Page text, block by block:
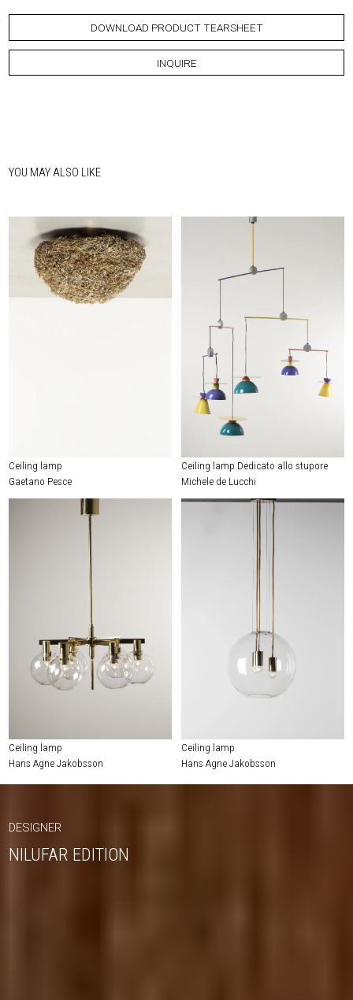
DOWNLOAD PRODUCT TEARSHEET
INQUIRE
YOU MAY ALSO LIKE
Ceiling lamp
Gaetano Pesce
Ceiling lamp Dedicato allo stupore
Michele de Lucchi
Ceiling lamp
Hans Agne Jakobsson
Ceiling lamp
Hans Agne Jakobsson
DESIGNER
NILUFAR EDITION